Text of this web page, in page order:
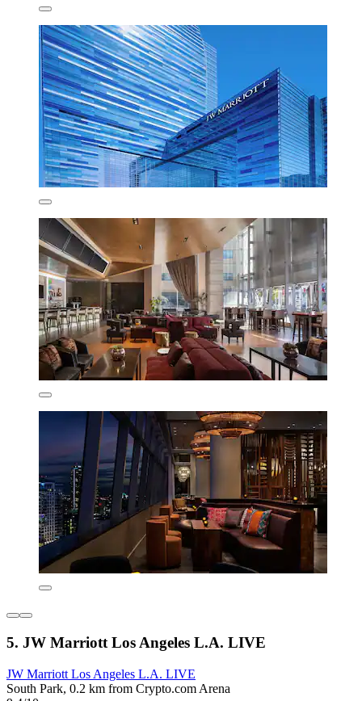
5. JW Marriott Los Angeles L.A. LIVE
JW Marriott Los Angeles L.A. LIVE
South Park, 0.2 km from Crypto.com Arena